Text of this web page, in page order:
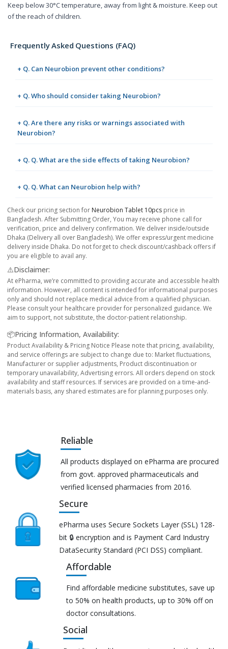
Keep below 30°C temperature, away from light & moisture. Keep out
of the reach of children.
Frequently Asked Questions (FAQ)
+ Q. Can Neurobion prevent other conditions?
+ Q. Who should consider taking Neurobion?
+ Q. Are there any risks or warnings associated with
Neurobion?
+ Q. Q. What are the side effects of taking Neurobion?
+ Q. Q. What can Neurobion help with?
Check our pricing section for Neurobion Tablet 10pcs price in
Bangladesh. After Submitting Order, You may receive phone call for
verification, price and delivery confirmation. We deliver inside/outside
Dhaka (Delivery all over Bangladesh). We offer express/urgent medicine
delivery inside Dhaka. Do not forget to check discount/cashback offers if
you are eligible to avail any.
⚠️Disclaimer:
At ePharma, we’re committed to providing accurate and accessible health
information. However, all content is intended for informational purposes
only and should not replace medical advice from a qualified physician.
Please consult your healthcare provider for personalized guidance. We
aim to support, not substitute, the doctor-patient relationship.
📦Pricing Information, Availability:
Product Availability & Pricing Notice Please note that pricing, availability,
and service offerings are subject to change due to: Market fluctuations,
Manufacturer or supplier adjustments, Product discontinuation or
temporary unavailability, Advertising errors. All orders depend on stock
availability and staff resources. If services are provided on a time-and-
materials basis, any shared estimates are for planning purposes only.
Reliable
All products displayed on ePharma are procured
from govt. approved pharmaceuticals and
verified licensed pharmacies from 2016.
Secure
ePharma uses Secure Sockets Layer (SSL) 128-
bit 🔒 encryption and is Payment Card Industry
DataSecurity Standard (PCI DSS) compliant.
Affordable
Find affordable medicine substitutes, save up
to 50% on health products, up to 30% off on
doctor consultations.
Social